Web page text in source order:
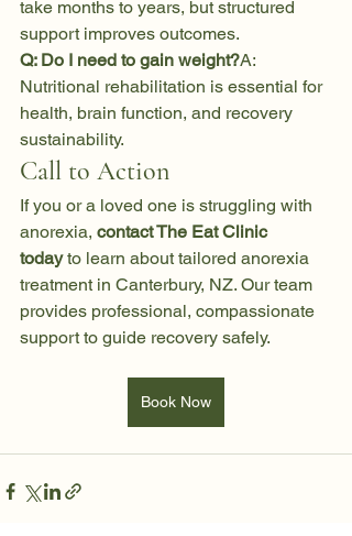
take months to years, but structured
support improves outcomes.
Q: Do I need to gain weight?A:
Nutritional rehabilitation is essential for
health, brain function, and recovery
sustainability.
Call to Action
If you or a loved one is struggling with
anorexia, contact The Eat Clinic
today to learn about tailored anorexia
treatment in Canterbury, NZ. Our team
provides professional, compassionate
support to guide recovery safely.
Book Now